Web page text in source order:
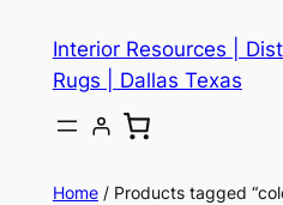
content
Interior Resources |
Rugs | Dallas Texas
Home/ Products tagged